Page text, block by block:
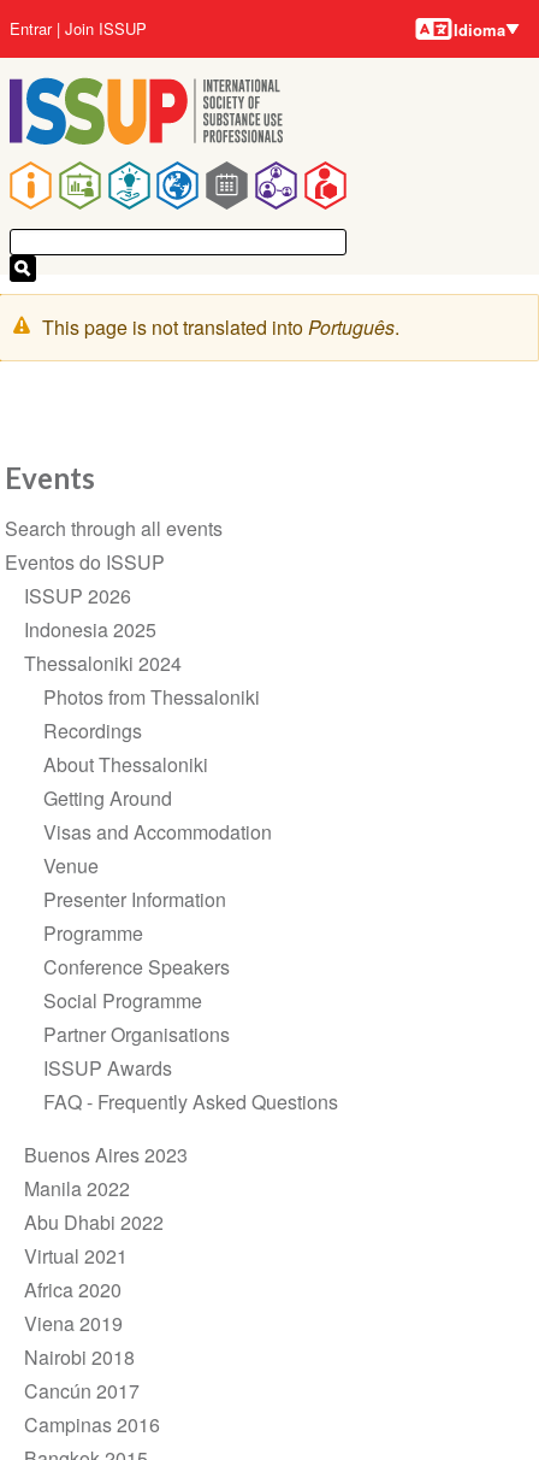
para
o
conteúdo
principal
Navegação
principal
Menu
da
conta
do
usuário
Entrar Join ISSUP Idiomas
Idioma
Mensagem
de
This page is not translated intoPortuguês.
Events
Seção
de
Navegação
Search through all events
Eventos do ISSUP
ISSUP 2026
Indonesia 2025
Thessaloniki 2024
Photos from Thessaloniki
Recordings
About Thessaloniki
Getting Around
Visas and Accommodation
Venue
Presenter Information
Programme
Conference Speakers
Social Programme
Partner Organisations
ISSUP Awards
FAQ - Frequently Asked Questions
Buenos Aires 2023
Manila 2022
Abu Dhabi 2022
Virtual 2021
Africa 2020
Viena 2019
Nairobi 2018
Cancún 2017
Campinas 2016